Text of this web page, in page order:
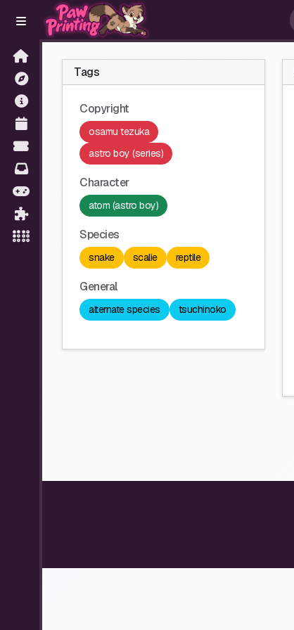
Tags
Copyright
osamu tezuka
astro boy (series)
Character
atom (astro boy)
Species
snake scalie reptile
General
alternate species tsuchinoko